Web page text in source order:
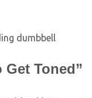
Toned”